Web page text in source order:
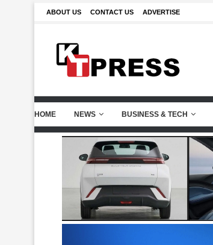
ABOUT US CONTACT US ADVERTISE
HOME NEWS BUSINESS & TECH